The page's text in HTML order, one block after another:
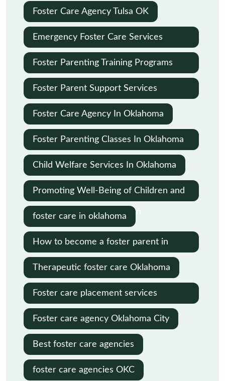
Foster Care Agency Tulsa OK
Emergency Foster Care Services
Oklahoma City
Foster Parenting Training Programs
Oklahoma
Foster Parent Support Services
Oklahoma
Foster Care Agency In Oklahoma
Foster Parenting Classes In Oklahoma
City
Child Welfare Services In Oklahoma
Promoting Well-Being of Children and
Families in Child Protection
foster care in oklahoma
How to become a foster parent in
Oklahoma
Therapeutic foster care Oklahoma
Foster care placement services
Oklahoma
Foster care agency Oklahoma City
Best foster care agencies
foster care agencies OKC